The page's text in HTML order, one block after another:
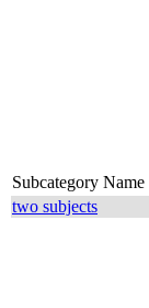
Subcategory Name
two subjects